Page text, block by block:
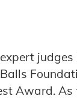
judges
Award. As